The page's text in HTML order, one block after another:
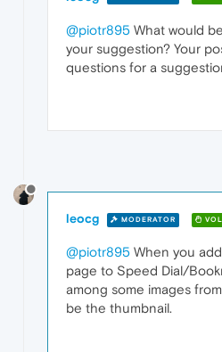
@piotr895 What would be
your suggestion? Your
questions for a
leocg MODERATOR
@piotr895 When you
page to Speed Dial/
among some images
be the thumbnail.